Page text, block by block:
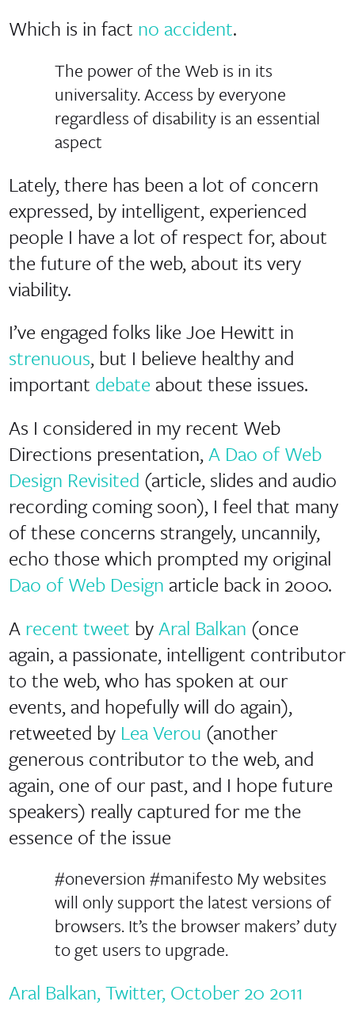
Which is in fact no accident.
The power of the Web is in its
universality. Access by everyone
regardless of disability is an essential
aspect
Lately, there has been a lot of concern
expressed, by intelligent, experienced
people I have a lot of respect for, about
the future of the web, about its very
viability.
I’ve engaged folks like Joe Hewitt in
strenuous, but I believe healthy and
important debate about these issues.
As I considered in my recent Web
Directions presentation,A Dao of Web
Design Revisited (article, slides and audio
recording coming soon), I feel that many
of these concerns strangely, uncannily,
echo those which prompted my original
Dao of Web Design article back in 2000.
A recent tweet byAral Balkan (once
again, a passionate, intelligent contributor
to the web, who has spoken at our
events, and hopefully will do again),
retweeted by Lea Verou (another
generous contributor to the web, and
again, one of our past, and I hope future
speakers) really captured for me the
essence of the issue
#oneversion #manifesto My websites
will only support the latest versions of
browsers. It’s the browser makers’ duty
to get users to upgrade.
Aral Balkan, Twitter, October 20 2011